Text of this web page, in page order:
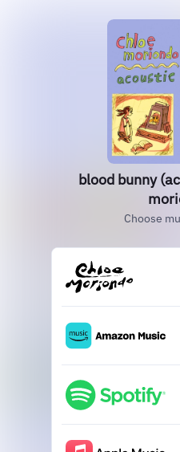
blood bunny
Choose